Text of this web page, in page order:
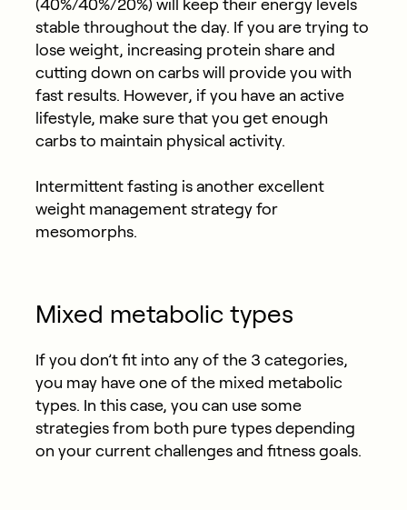
(40%/40%/20%) will keep their energy levels
stable throughout the day. If you are trying to
lose weight, increasing protein share and
cutting down on carbs will provide you with
fast results. However, if you have an active
lifestyle, make sure that you get enough
carbs to maintain physical activity.
Intermittent fasting is another excellent
weight management strategy for
mesomorphs.
Mixed metabolic types
If you don’t fit into any of the 3 categories,
you may have one of the mixed metabolic
types. In this case, you can use some
strategies from both pure types depending
on your current challenges and fitness goals.